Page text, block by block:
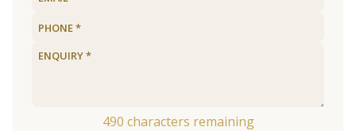
490 characters remaining